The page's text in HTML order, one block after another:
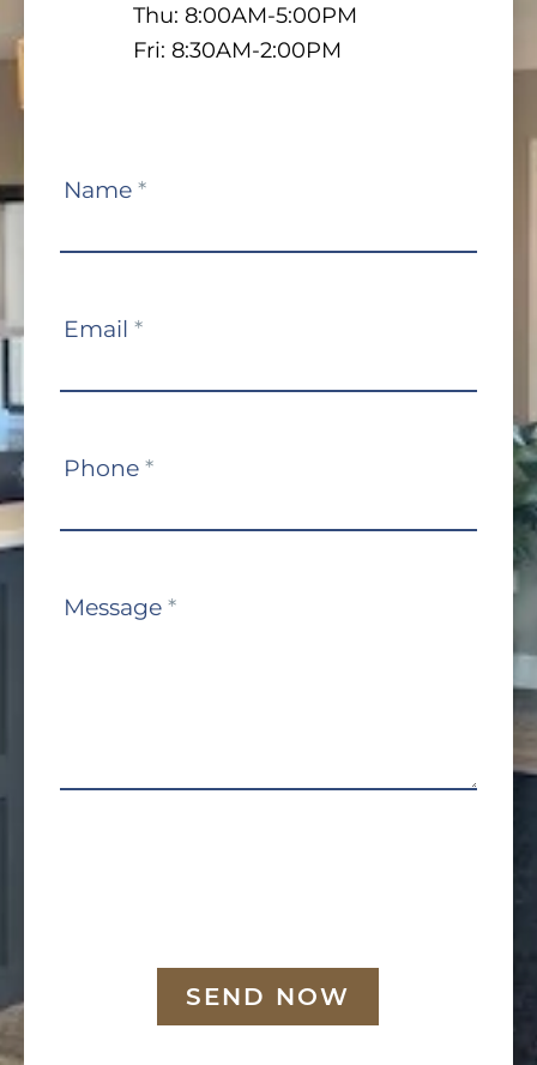
Thu: 8:00AM-5:00PM
Fri: 8:30AM-2:00PM
Contact
Name *
Email *
Phone *
Message *
SEND NOW